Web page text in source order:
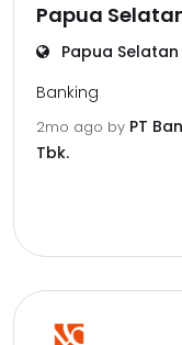
Papua
Papua Selatan
Banking
2mo ago by PT
Tbk.